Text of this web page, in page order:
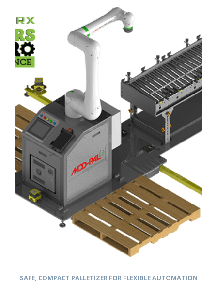
SAFE, COMPACT PALLETIZER FOR FLEXIBLE AUTOMATION